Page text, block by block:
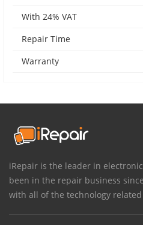
With 24% VAT
Repair Time
Warranty
iRepair is the leader in
been in the repair business
with all of the technology